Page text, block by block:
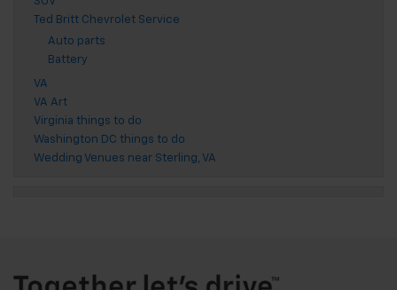
Ted Britt Chevrolet Service
Auto parts
Battery
VA
VA Art
Virginia things to do
Washington DC things to do
Wedding Venues near Sterling, VA